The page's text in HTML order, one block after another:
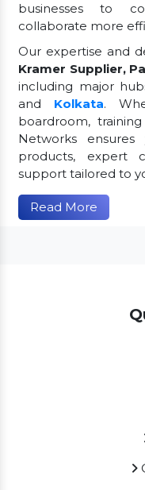
businesses to
collaborate more
Our expertise and
Kramer Supplier,
including major
and Kolkata.
boardroom,
Networks
products, expert
support tailored to
Read More